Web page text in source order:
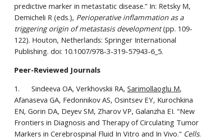
predictive marker in metastatic disease.” In: Retsky M,
Demicheli R (eds.), Perioperative inflammation as a
triggering origin of metastasis development (pp. 109-
122). Houton, Netherlands: Springer International
Publishing. doi: 10.1007/978-3-319-57943-6_5.
Peer-Reviewed Journals
1.      Sindeeva OA, Verkhovskii RA, Sarimollaoglu M,
Afanaseva GA, Fedonnikov AS, Osintsev EY, Kurochkina
EN, Gorin DA, Deyev SM, Zharov VP, Galanzha EI. "New
Frontiers in Diagnosis and Therapy of Circulating Tumor
Markers in Cerebrospinal Fluid In Vitro and In Vivo." Cells.